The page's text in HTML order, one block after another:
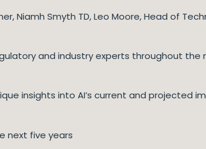
Niamh Smyth TD, Leo Moore, Head of
and industry experts throughout the
insights into AI’s current and projected
next five years